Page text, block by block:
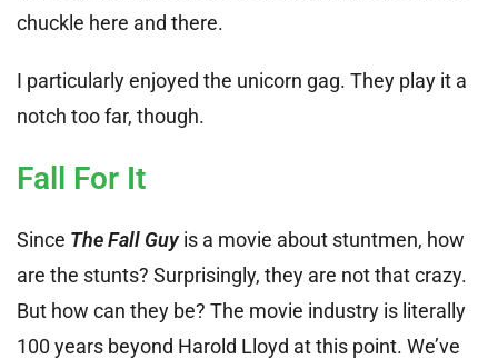
chuckle here and there.
I particularly enjoyed the unicorn gag. They play it a
notch too far, though.
Fall For It
Since The Fall Guyis a movie about stuntmen, how
are the stunts? Surprisingly, they are not that crazy.
But how can they be? The movie industry is literally
100 years beyond Harold Lloyd at this point. We’ve